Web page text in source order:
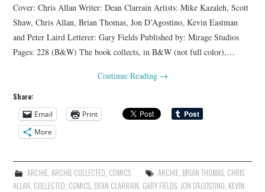
Cover: Chris Allan Writer: Dean Clarrain Artists: Mike Kazaleh, Scott
Shaw, Chris Allan, Brian Thomas, Jon D’Agostino, Kevin Eastman
and Peter Laird Letterer: Gary Fields Published by: Mirage Studios
Pages: 228 (B&W) The book collects, in B&W (not full color),…
Continue Reading →
Share:
Email
Print
More
ARCHIE, ARCHIE COLLECTED COMICS ARCHIE, BRIAN THOMAS, CHRIS
ALLAN COLLECTED COMICS DEAN CLARRAIN GARY FIELDS JON D'AGOSTINO KEVIN